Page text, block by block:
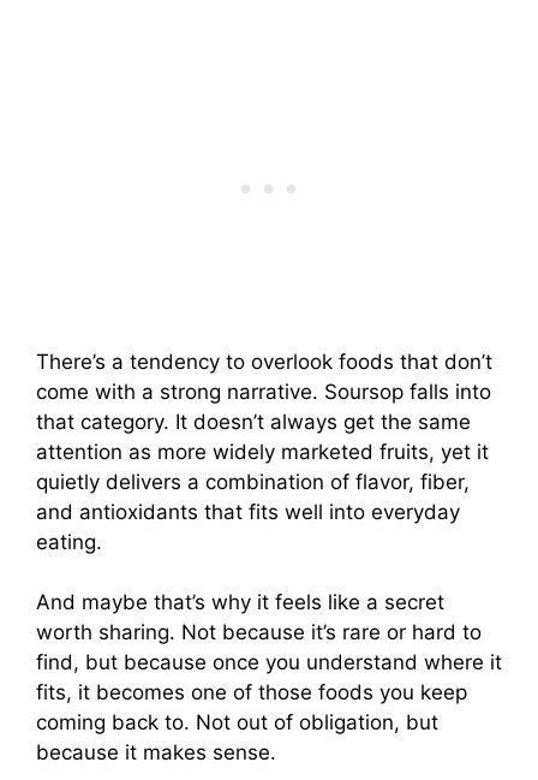
There’s a tendency to overlook foods that don’t
come with a strong narrative. Soursop falls into
that category. It doesn’t always get the same
attention as more widely marketed fruits, yet it
quietly delivers a combination of flavor, fiber,
and antioxidants that fits well into everyday
eating.
And maybe that’s why it feels like a secret
worth sharing. Not because it’s rare or hard to
find, but because once you understand where it
fits, it becomes one of those foods you keep
coming back to. Not out of obligation, but
because it makes sense.